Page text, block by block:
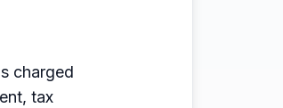
charged
tax